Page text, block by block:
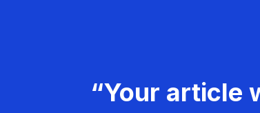
“Your article